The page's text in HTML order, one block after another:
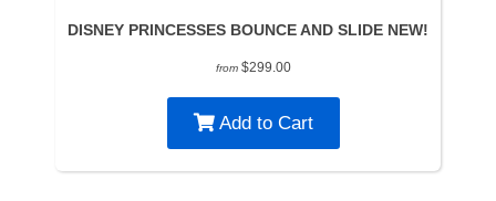
DISNEY PRINCESSES BOUNCE AND SLIDE NEW!
from $299.00
Add to Cart